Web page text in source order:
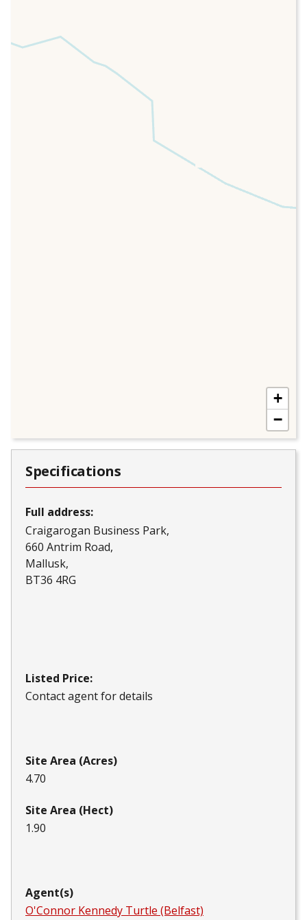
+
−
Specifications
Full address:
Craigarogan Business Park
660 Antrim Road
Mallusk
BT36 4RG
Listed Price:
Contact agent for details
Site Area (Acres)
4.70
Site Area (Hect)
1.90
Agent(s)
O'Connor Kennedy Turtle (Belfast)